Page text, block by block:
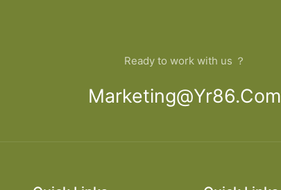
Ready to work with us ？
Marketing@yr86.com